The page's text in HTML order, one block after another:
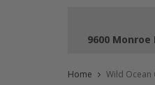
9600
Home Wild Ocean